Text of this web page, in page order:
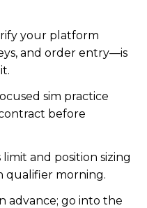
your platform
and order entry—is
sim practice
before
and position sizing
qualifier morning.
advance; go into the